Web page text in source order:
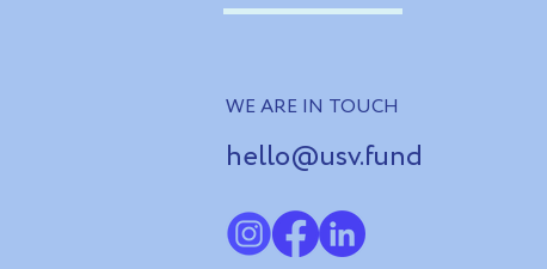
WE ARE IN TOUCH
hello@usv.fund